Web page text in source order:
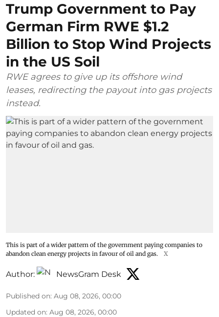
Trump Government to Pay
German Firm RWE $1.2
Billion to Stop Wind Projects
in the US Soil
RWE agrees to give up its offshore wind
leases, redirecting the payout into gas projects
instead.
This is part of a wider pattern of the government paying companies to
abandon clean energy projects in favour of oil and gas.
X
Author: NewsGram Desk
Published on: Aug 08, 2026, 00:00
Updated on: Aug 08, 2026, 00:00